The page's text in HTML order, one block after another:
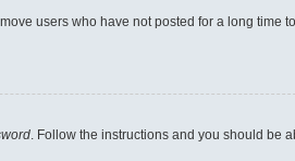
users who have not posted for a long time
. Follow the instructions and you should be